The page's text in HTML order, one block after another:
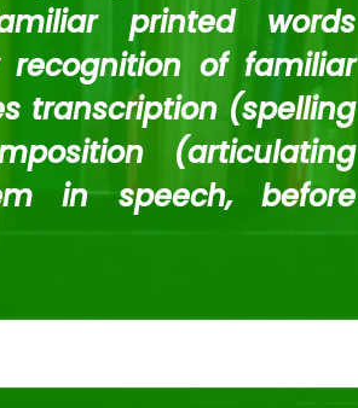
printed words
of familiar
transcription (spelling
(articulating
in speech, before